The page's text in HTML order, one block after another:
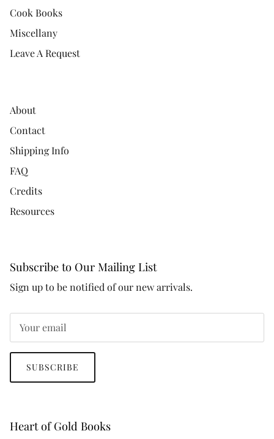
Cook Books
Miscellany
Leave A Request
About
Contact
Shipping Info
FAQ
Credits
Resources
Subscribe to Our Mailing List
Sign up to be notified of our new arrivals.
SUBSCRIBE
Heart of Gold Books